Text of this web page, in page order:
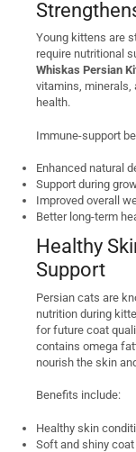
Young kittens are
require nutritional
Whiskas Persian
vitamins, minerals,
health.
Immune-support
Enhanced natural
Support during
Improved overall
Better long-term
Healthy
Support
Persian cats are
nutrition during
for future coat
contains omega
nourish the skin
Benefits include:
Healthy skin
Soft and shiny coat